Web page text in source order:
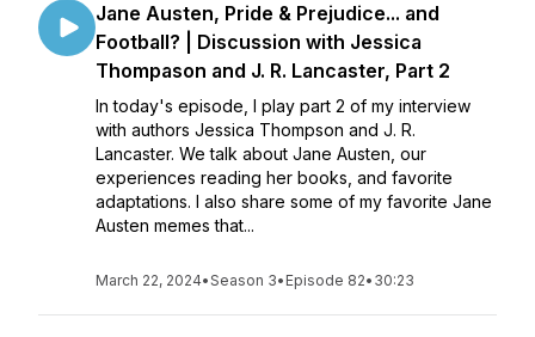
Jane Austen, Pride & Prejudice... and
Football? | Discussion with Jessica
Thompason and J. R. Lancaster, Part 2
In today's episode, I play part 2 of my interview
with authors Jessica Thompson and J. R.
Lancaster. We talk about Jane Austen, our
experiences reading her books, and favorite
adaptations. I also share some of my favorite Jane
Austen memes that...
March 22, 2024•Season 3• Episode 82• 30:23